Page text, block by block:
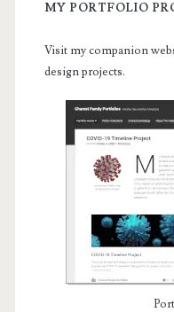
MY PORTFOLIO
Visit my companion
design projects.